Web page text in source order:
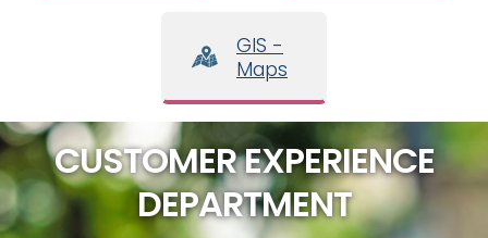
GIS -
Maps
CUSTOMER EXPERIENCE
DEPARTMENT